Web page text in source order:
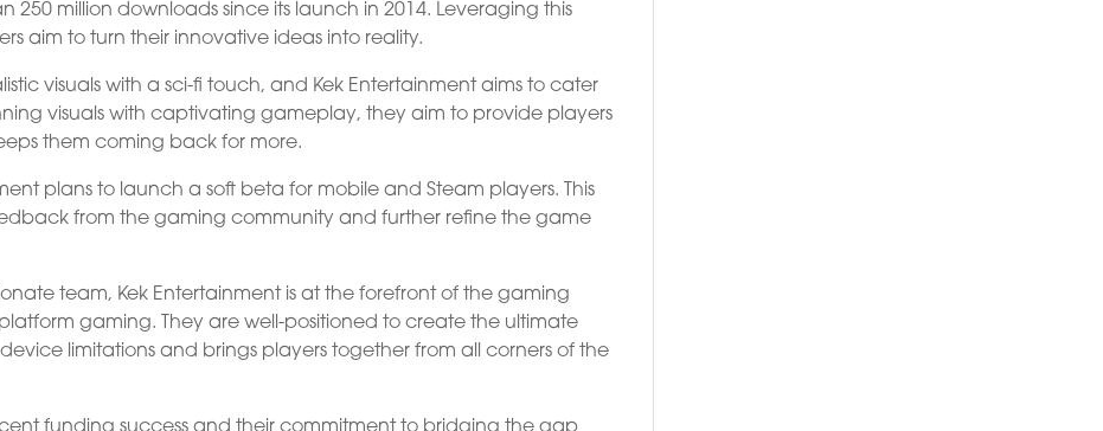
250 million downloads since its launch in 2014. Leveraging this
aim to turn their innovative ideas into reality.
visuals with a sci-fi touch, and Kek Entertainment aims to cater
visuals with captivating gameplay, they aim to provide players
them coming back for more.
plans to launch a soft beta for mobile and Steam players. This
from the gaming community and further refine the game
team, Kek Entertainment is at the forefront of the gaming
gaming. They are well-positioned to create the ultimate
limitations and brings players together from all corners of the